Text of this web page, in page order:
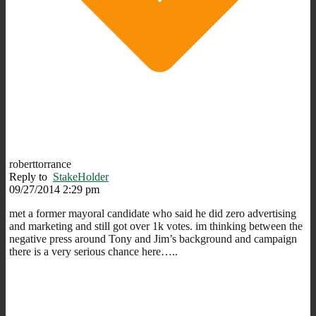
roberttorrance
Reply to StakeHolder
09/27/2014 2:29 pm
met a former mayoral candidate who said he did zero advertising
and marketing and still got over 1k votes. im thinking between the
negative press around Tony and Jim’s background and campaign
there is a very serious chance here…..